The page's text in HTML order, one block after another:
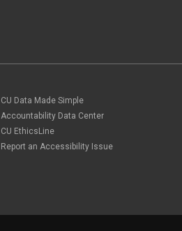
CU Data Made Simple
Accountability Data Center
CU EthicsLine
Report an Accessibility Issue